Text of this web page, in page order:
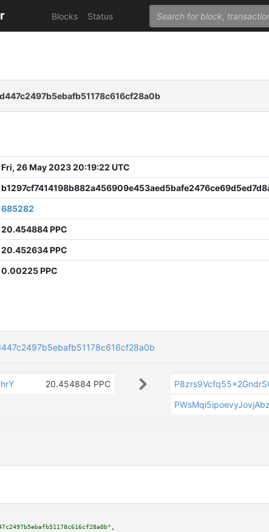
Blocks Status
Fri, 26 May 2023 20:19:22 UTC
685282
20.454884 PPC
20.452634 PPC
0.00225 PPC
20.454884 PPC